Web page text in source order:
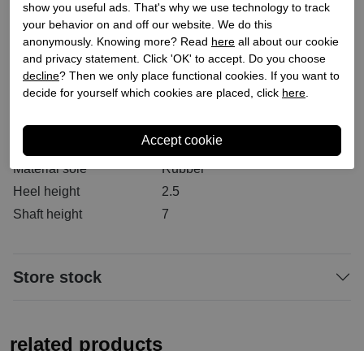
Brand
ilse jacobsen
Supplier code
TULIP3885
Category
Slip-on
Color
Blue
Order code
217500026
Exterior material
Textile/synthetic
Leather/textile/synt
Material sole
Rubber
Heel height
2.5
Shaft height
7
Store stock
related products
show you useful ads. That's why we use technology to track
your behavior on and off our website. We do this
anonymously. Knowing more? Read here all about our cookie
and privacy statement. Click 'OK' to accept. Do you choose
decline? Then we only place functional cookies. If you want to
decide for yourself which cookies are placed, click here